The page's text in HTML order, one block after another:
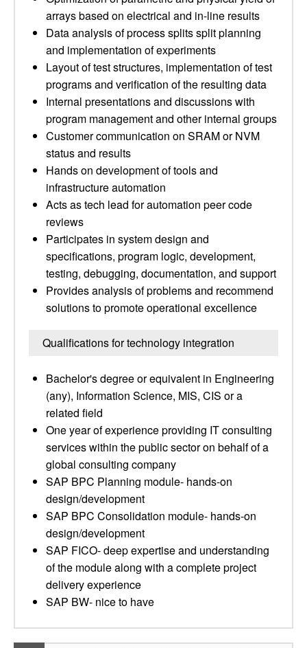
arrays based on electrical and in-line results
Data analysis of process splits split planning
and implementation of experiments
Layout of test structures, implementation of test
programs and verification of the resulting data
Internal presentations and discussions with
program management and other internal groups
Customer communication on SRAM or NVM
status and results
Hands on development of tools and
infrastructure automation
Acts as tech lead for automation peer code
reviews
Participates in system design and
specifications, program logic, development,
testing, debugging, documentation, and support
Provides analysis of problems and recommend
solutions to promote operational excellence
Qualifications for technology integration
Bachelor's degree or equivalent in Engineering
(any), Information Science, MIS, CIS or a
related field
One year of experience providing IT consulting
services within the public sector on behalf of a
global consulting company
SAP BPC Planning module- hands-on
design/development
SAP BPC Consolidation module- hands-on
design/development
SAP FICO- deep expertise and understanding
of the module along with a complete project
delivery experience
SAP BW- nice to have